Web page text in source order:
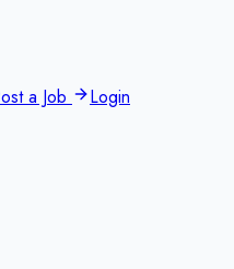
a Job Login